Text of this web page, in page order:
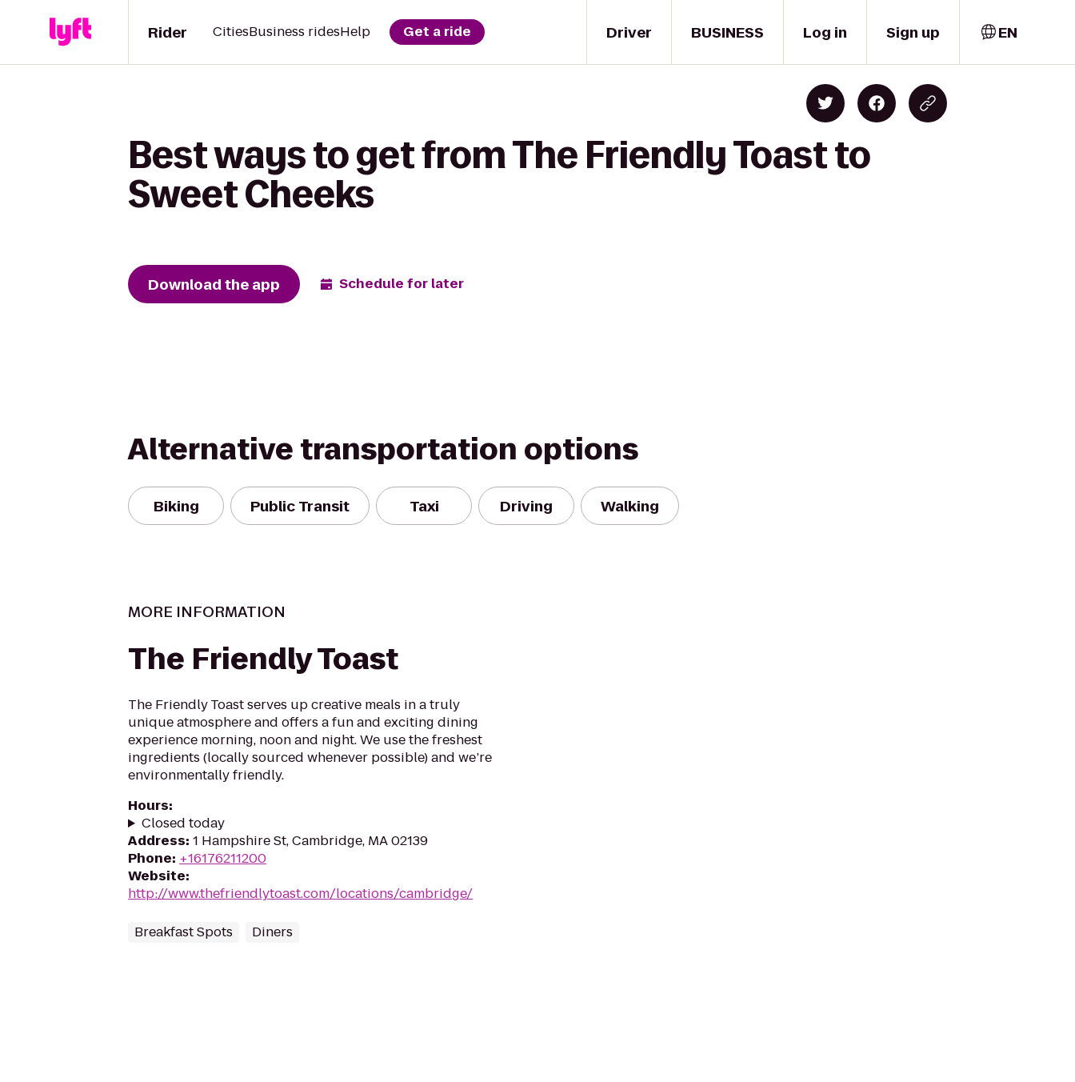
Driver
Rider CitiesBusiness ridesHelp Get a ride BUSINESS Log in Sign up EN
Best ways to get from The Friendly Toast to
Sweet Cheeks
Download the app Schedule for later
Alternative transportation options
Biking Public Transit Taxi Driving Walking
MORE INFORMATION
The Friendly Toast
The Friendly Toast serves up creative meals in a truly
unique atmosphere and offers a fun and exciting dining
experience morning, noon and night. We use the freshest
ingredients (locally sourced whenever possible) and we’re
environmentally friendly.
Hours:
Closed today
Address: 1 Hampshire St, Cambridge, MA 02139
Phone: +16176211200
Website:
http://www.thefriendlytoast.com/locations/cambridge/
Breakfast Spots Diners